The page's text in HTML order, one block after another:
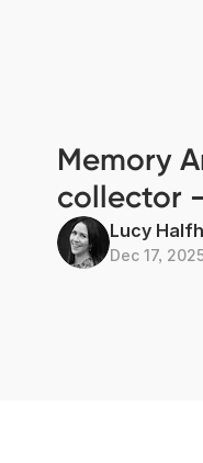
Memory
collector
Lucy
Dec 17,